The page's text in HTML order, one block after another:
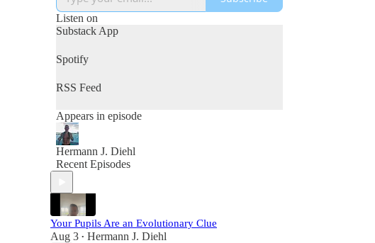
wealth creation, leadership, and the lessons
learned from real-world success and failure.
If you’re committed to improving your health,
growing your business, and becoming your best
self in the second half of life, this podcast is for
Listen on
Substack App
Spotify
RSS Feed
Appears in episode
Hermann J. Diehl
Recent Episodes
Your Pupils Are an Evolutionary Clue
Aug 3 • Hermann J. Diehl